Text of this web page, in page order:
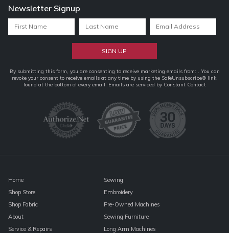
Newsletter Signup
Constant
Contact
By submitting this form, you are consenting to receive marketing emails from: . You can
revoke your consent to receive emails at any time by using the SafeUnsubscribe® link,
found at the bottom of every email. Emails are serviced by Constant Contact
Home
Shop Store
Shop Fabric
About
Service & Repairs
Sewing
Embroidery
Pre-Owned Machines
Sewing Furniture
Long Arm Machines